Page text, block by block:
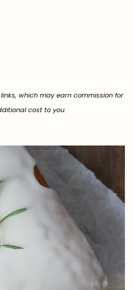
which may earn commission for
cost to you.